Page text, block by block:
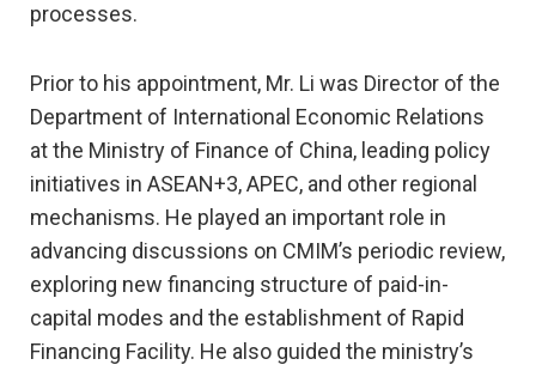
processes.
Prior to his appointment, Mr. Li was Director of the
Department of International Economic Relations
at the Ministry of Finance of China, leading policy
initiatives in ASEAN+3, APEC, and other regional
mechanisms. He played an important role in
advancing discussions on CMIM’s periodic review,
exploring new financing structure of paid-in-
capital modes and the establishment of Rapid
Financing Facility. He also guided the ministry’s